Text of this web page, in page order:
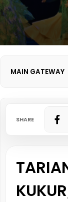
MAIN GATEWAY
SHARE